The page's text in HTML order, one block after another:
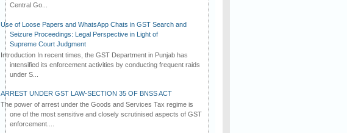
Central Go...
Use of Loose Papers and WhatsApp Chats in GST Search and
Seizure Proceedings: Legal Perspective in Light of
Supreme Court Judgment
Introduction In recent times, the GST Department in Punjab has
intensified its enforcement activities by conducting frequent raids
under S...
ARREST UNDER GST LAW-SECTION 35 OF BNSS ACT
The power of arrest under the Goods and Services Tax regime is
one of the most sensitive and closely scrutinised aspects of GST
enforcement....